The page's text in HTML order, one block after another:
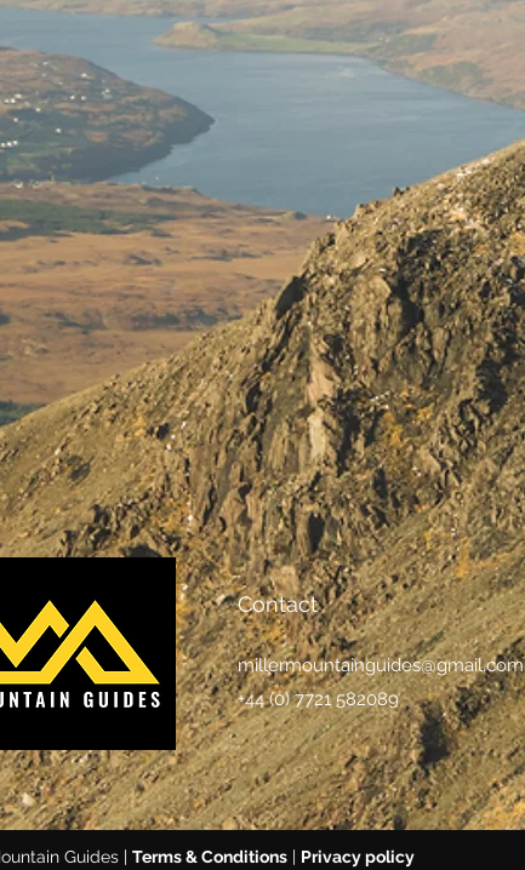
Contact
millermountainguides@gmail.com
+44 (0) 7721 582089
Guides | Terms & Conditions | Privacy policy